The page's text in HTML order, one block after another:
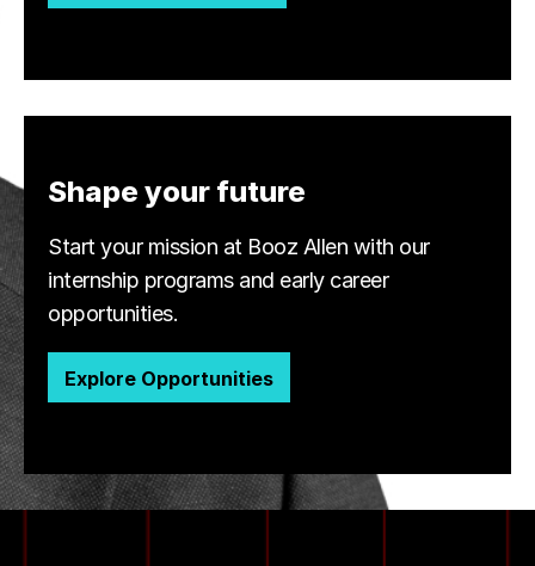
Shape your future
Start your mission at Booz Allen with our
internship programs and early career
opportunities.
Explore Opportunities